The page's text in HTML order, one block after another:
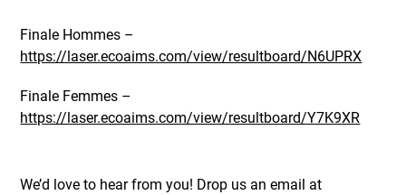
Finale Hommes –
https://laser.ecoaims.com/view/resultboard/N6UPRX
Finale Femmes –
https://laser.ecoaims.com/view/resultboard/Y7K9XR
We’d love to hear from you! Drop us an email at